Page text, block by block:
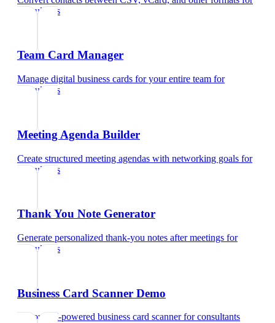
consultants
Team Card Manager
Manage digital business cards for your entire team for
consultants
Meeting Agenda Builder
Create structured meeting agendas with networking goals for
consultants
Thank You Note Generator
Generate personalized thank-you notes after meetings for
consultants
Business Card Scanner Demo
Try our AI-powered business card scannerforconsultants